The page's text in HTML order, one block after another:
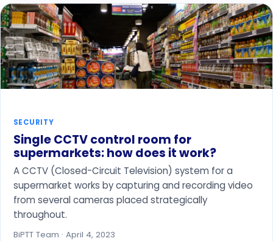
SECURITY
Single CCTV control room for
supermarkets: how does it work?
A CCTV (Closed-Circuit Television) system for a
supermarket works by capturing and recording video
from several cameras placed strategically
throughout.
BiPTT Team · April 4, 2023